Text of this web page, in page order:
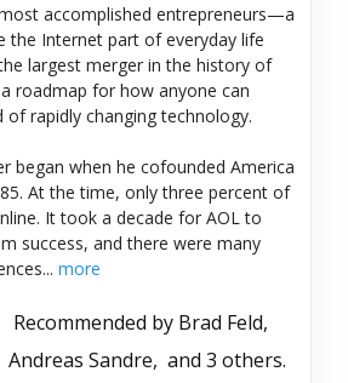
accomplished entrepreneurs—a
the Internet part of everyday life
largest merger in the history of
roadmap for how anyone can
of rapidly changing technology.
began when he cofounded America
At the time, only three percent of
It took a decade for AOL to
success, and there were many
more
Recommended by Brad Feld,
Andreas Sandre, and 3 others.